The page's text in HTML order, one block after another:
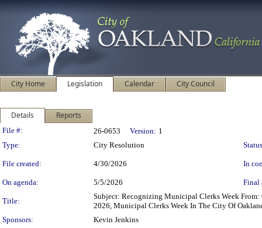
City Home Legislation Calendar City Council
Details Reports
Legislation Details
File #: 26-0653 Version: 1
Type:
City Resolution
File created: 4/30/2026 In
On agenda: 5/5/2026 Final
Title:
Subject: Recognizing Municipal Clerks Week
2026, Municipal Clerks Week In The City Of
Sponsors:
Kevin Jenkins